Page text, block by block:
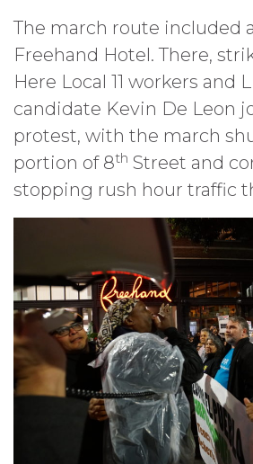
The march route included
Freehand Hotel. There,
Here Local 11 workers and
candidate Kevin De Leon
protest, with the march
portion of 8th Street and
stopping rush hour traffic